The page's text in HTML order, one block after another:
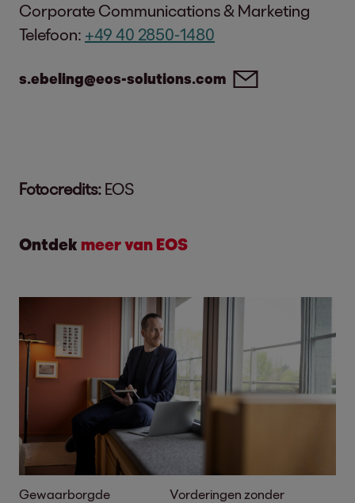
Corporate Communications & Marketing
Telefoon: +49 40 2850-1480
s.ebeling@eos-solutions.com
Fotocredits: EOS
Ontdek meer van EOS
Gewaarborgde Vorderingen zonder